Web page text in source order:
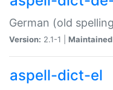
German (old
Version: 2.1-1 |
aspell-dict-el